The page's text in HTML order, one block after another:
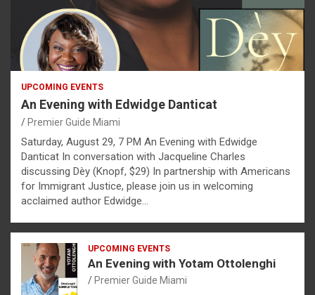
UPCOMING EVENTS
An Evening with Edwidge Danticat
Premier Guide Miami
Saturday, August 29, 7 PM An Evening with Edwidge
Danticat In conversation with Jacqueline Charles
discussing Dèy (Knopf, $29) In partnership with Americans
for Immigrant Justice, please join us in welcoming
acclaimed author Edwidge…
UPCOMING EVENTS
An Evening with Yotam Ottolenghi
Premier Guide Miami